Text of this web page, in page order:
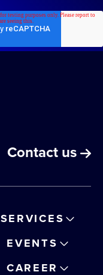
Contact us
SERVICES
EVENTS
CAREER